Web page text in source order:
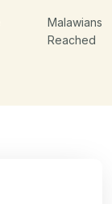
Malawians
Reached